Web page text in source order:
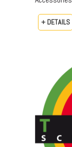
+ DETAILS